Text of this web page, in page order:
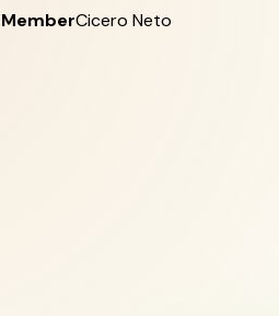
Cicero Neto